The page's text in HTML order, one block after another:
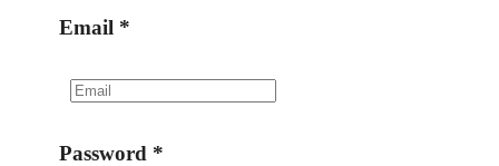
Email *
Password *